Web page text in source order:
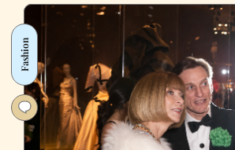
Fashion